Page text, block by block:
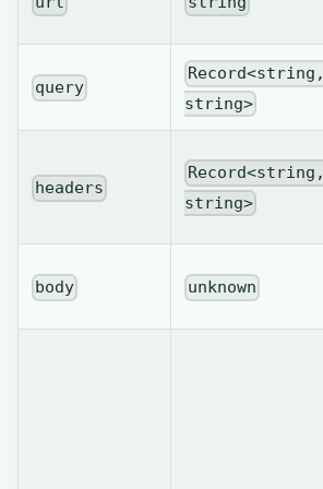
query
Record<string,
string>
headers
Record<string,
string>
body unknown